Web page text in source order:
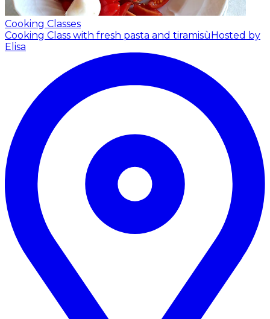
Cooking Classes
Cooking Class with fresh pasta and tiramisùHosted by
Elisa